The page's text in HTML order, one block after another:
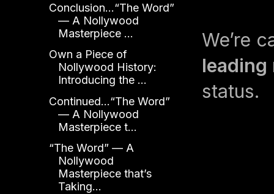
We’re
leading
status.
Conclusion...“The Word”
— A Nollywood
Masterpiece ...
Own a Piece of
Nollywood History:
Introducing the ...
Continued...“The Word”
— A Nollywood
Masterpiece t...
“The Word” — A
Nollywood
Masterpiece that’s
Taking...